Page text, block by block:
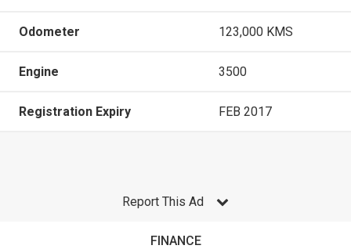
Odometer 123,000 KMS
Engine 3500
Registration Expiry FEB 2017
Report This Ad
FINANCE